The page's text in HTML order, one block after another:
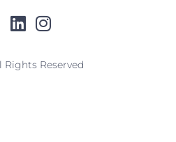
Rights Reserved